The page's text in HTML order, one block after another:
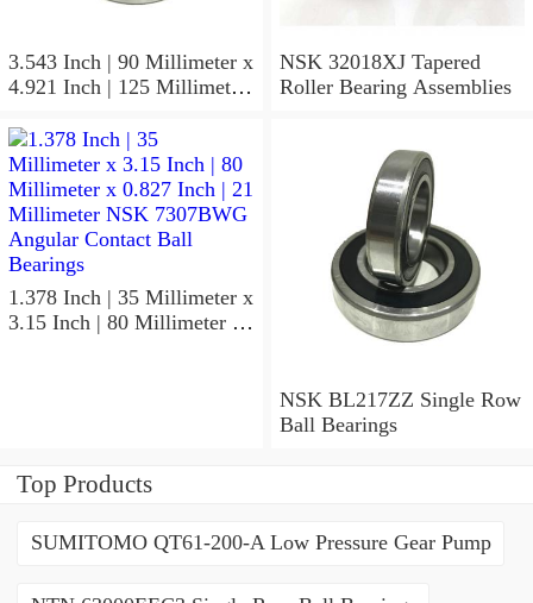
3.543 Inch | 90 Millimeter x
4.921 Inch | 125 Millimeter
NSK 7918A5TRDUMP4
Precision Ball Bearings
NSK 32018XJ Tapered
Roller Bearing Assemblies
1.378 Inch | 35 Millimeter x
3.15 Inch | 80 Millimeter x
NSK BL217ZZ Single Row
Ball Bearings
Top Products
SUMITOMO QT61-200-A Low Pressure Gear Pump